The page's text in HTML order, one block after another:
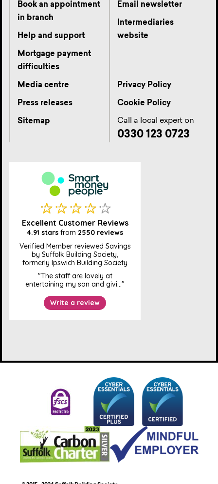
Book an appointment
in branch
Help and support
Mortgage payment
difficulties
Email newsletter
Intermediaries
website
Media centre
Press releases
Sitemap
Privacy Policy
Cookie Policy
Call a local expert on
0330 123 0723